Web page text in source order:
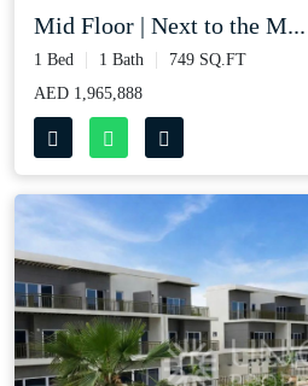
Mid Floor | Next to the M...
1 Bed 1 Bath
749 SQ.FT
AED 1,965,888